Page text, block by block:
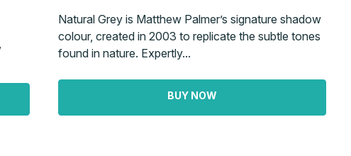
Natural Grey is Matthew Palmer’s signature shadow
colour, created in 2003 to replicate the subtle tones
found in nature. Expertly...
BUY NOW